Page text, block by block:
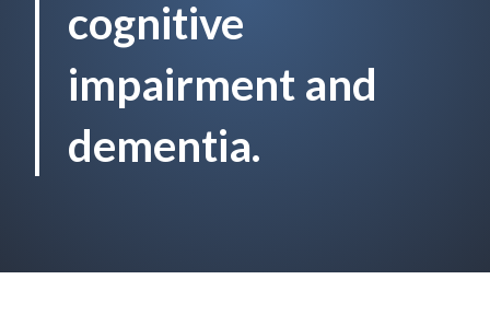
cognitive
impairment and
dementia.